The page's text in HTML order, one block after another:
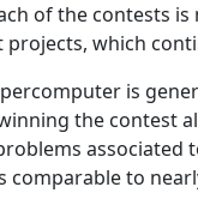
of the contests
which
is
the contest
associated
comparable to